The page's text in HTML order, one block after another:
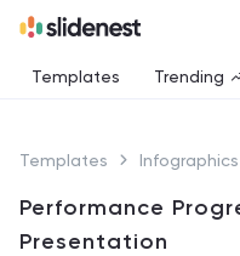
Templates Trending
Templates Infographics
Performance
Presentation